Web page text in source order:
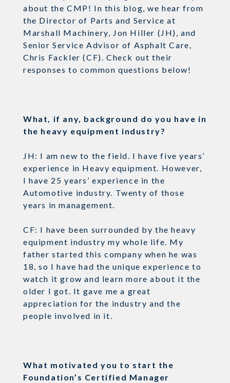
about the CMP! In this blog, we hear from
the Director of Parts and Service at
Marshall Machinery, Jon Hiller (JH), and
Senior Service Advisor of Asphalt Care,
Chris Fackler (CF). Check out their
responses to common questions below!
What, if any, background do you have in
the heavy equipment industry?
JH: I am new to the field. I have five years’
experience in Heavy equipment. However,
I have 25 years’ experience in the
Automotive industry. Twenty of those
years in management.
CF: I have been surrounded by the heavy
equipment industry my whole life. My
father started this company when he was
18, so I have had the unique experience to
watch it grow and learn more about it the
older I got. It gave me a great
appreciation for the industry and the
people involved in it.
What motivated you to start the
Foundation’s Certified Manager